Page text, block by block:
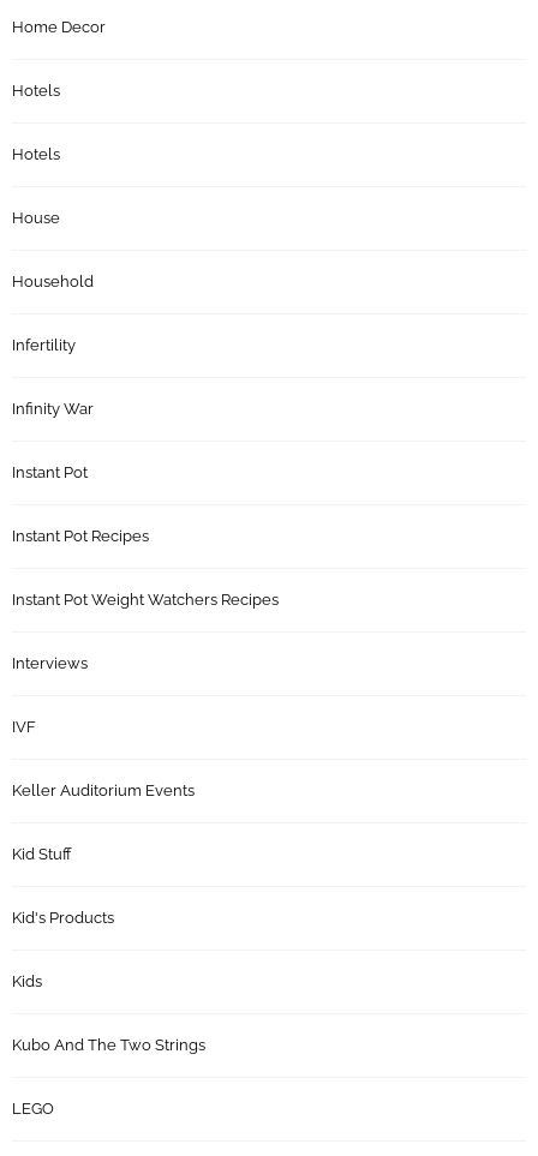
Home Decor
Hotels
Hotels
House
Household
Infertility
Infinity War
Instant Pot
Instant Pot Recipes
Instant Pot Weight Watchers Recipes
Interviews
IVF
Keller Auditorium Events
Kid Stuff
Kid's Products
Kids
Kubo And The Two Strings
LEGO